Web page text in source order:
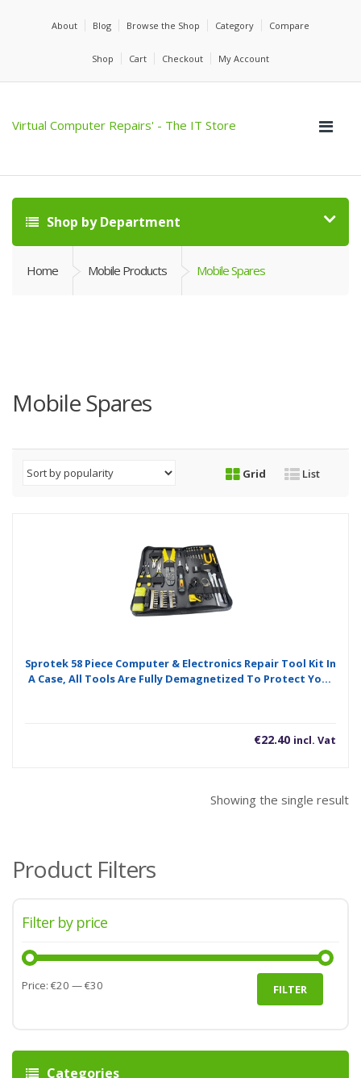
About Blog Browse the Shop Category Compare
Shop Cart Checkout My Account
Virtual Computer Repairs' - The IT Store
Shop by Department
Home Mobile Products Mobile Spares
Mobile Spares
Grid List
Sprotek 58 Piece Computer & Electronics Repair Tool Kit In
A Case, All Tools Are Fully Demagnetized To Protect Your
€22.40 incl. Vat
Showing the single result
Product Filters
Filter by price
Min
Max
FILTER
Price: €20 —€30
Categories